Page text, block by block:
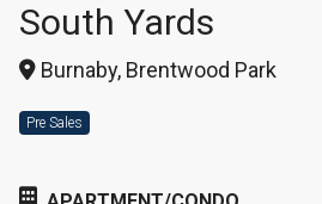
South Yards
Burnaby, Brentwood Park
Pre Sales